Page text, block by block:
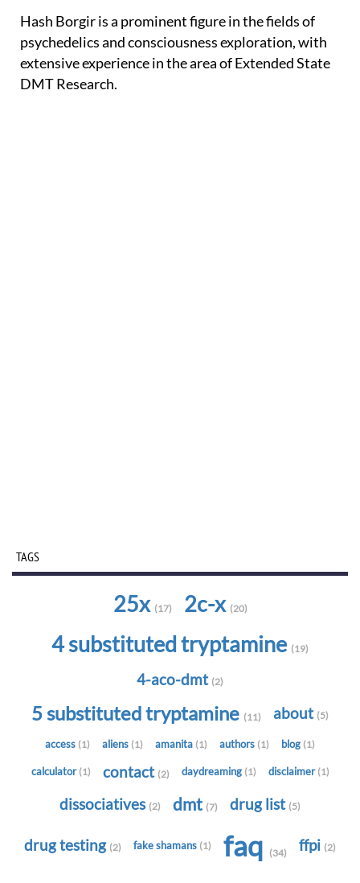
Hash Borgir is a prominent figure in the fields of
psychedelics and consciousness exploration, with
extensive experience in the area of Extended State
DMT Research.
TAGS
25x (17) 2c-x (20)
4 substituted tryptamine (19)
4-aco-dmt (2)
5 substituted tryptamine (11) about (5)
access (1) aliens (1) amanita (1) authors (1) blog (1)
calculator (1) contact (2) daydreaming (1) disclaimer (1)
dissociatives (2) dmt (7) drug list (5)
drug testing (2) fake shamans (1) faq (34) ffpi (2)